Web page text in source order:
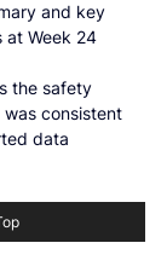
and key
at Week 24
the safety
consistent
data